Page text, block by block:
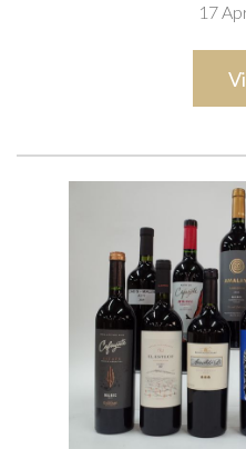
Verdot 2020; Morrisons
Coop Valle del Bío Bío
17